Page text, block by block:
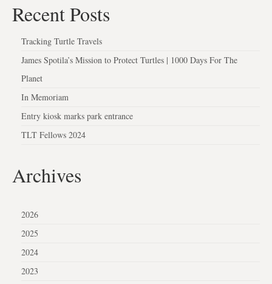
Recent Posts
Tracking Turtle Travels
James Spotila’s Mission to Protect Turtles | 1000 Days For The
Planet
In Memoriam
Entry kiosk marks park entrance
TLT Fellows 2024
Archives
2026
2025
2024
2023